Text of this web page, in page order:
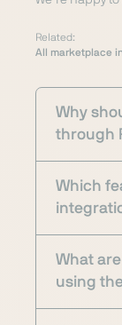
Related:
All marketplace
Why
through
Which
What
using